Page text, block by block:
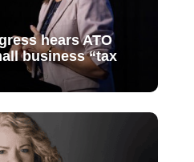
hears ATO
business “tax